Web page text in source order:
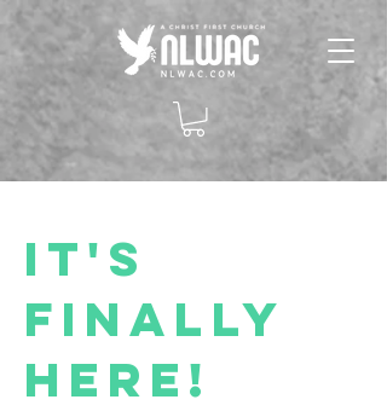
It's
Finally
Here!